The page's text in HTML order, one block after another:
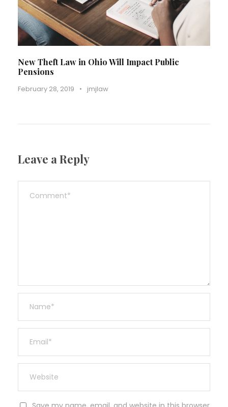
New Theft Law in Ohio Will Impact Public
Pensions
February 28, 2019 • jmjlaw
Leave a Reply